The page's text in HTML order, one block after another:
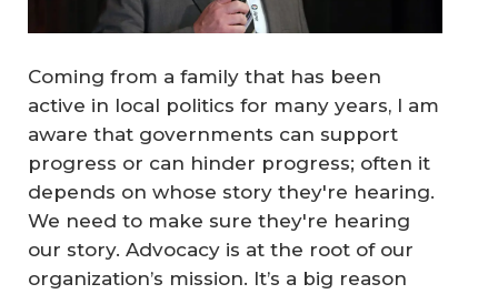
Coming from a family that has been
active in local politics for many years, I am
aware that governments can support
progress or can hinder progress; often it
depends on whose story they're hearing.
We need to make sure they're hearing
our story. Advocacy is at the root of our
organization’s mission. It’s a big reason